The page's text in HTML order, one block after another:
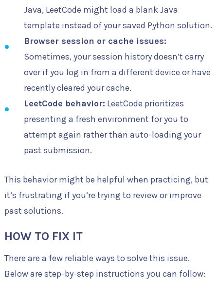
Java, LeetCode might load a blank Java
template instead of your saved Python solution.
Browser session or cache issues:
Sometimes, your session history doesn’t carry
over if you log in from a different device or have
recently cleared your cache.
LeetCode behavior: LeetCode prioritizes
presenting a fresh environment for you to
attempt again rather than auto-loading your
past submission.
This behavior might be helpful when practicing, but
it’s frustrating if you’re trying to review or improve
past solutions.
HOW TO FIX IT
There are a few reliable ways to solve this issue.
Below are step-by-step instructions you can follow: